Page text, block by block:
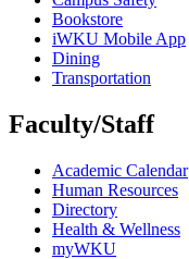
Bookstore
iWKU Mobile App
Dining
Transportation
Faculty/Staff
Academic Calendar
Human Resources
Directory
Health & Wellness
myWKU